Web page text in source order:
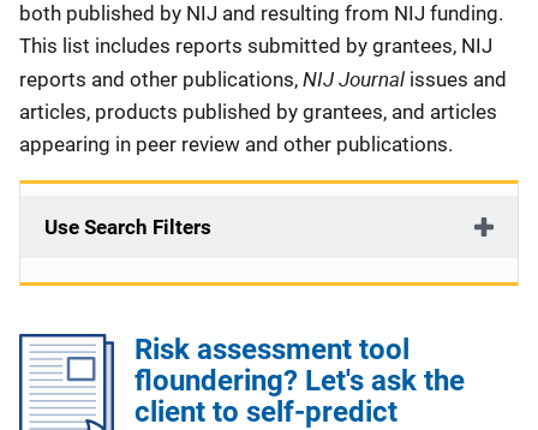
both published by NIJ and resulting from NIJ funding.
This list includes reports submitted by grantees, NIJ
reports and other publications, NIJ Journal issues and
articles, products published by grantees, and articles
appearing in peer review and other publications.
Use Search Filters
Risk assessment tool
floundering? Let's ask the
client to self-predict